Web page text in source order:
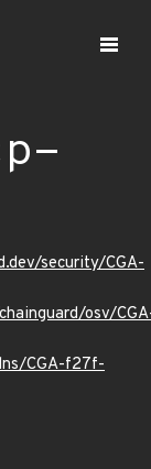
security/CGA-
osv/
CGA-f27f-